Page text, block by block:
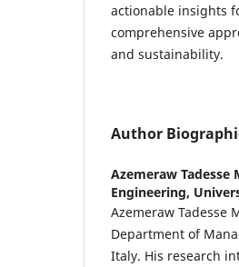
actionable insights
comprehensive
and sustainability.
Author
Azemeraw Tadesse
Engineering,
Azemeraw Tadesse
Department of
Italy. His research